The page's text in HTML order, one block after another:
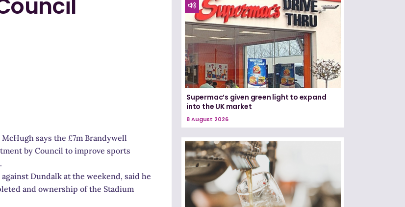
says the £7m Brandywell
by Council to improve sports
Dundalk at the weekend, said he
and ownership of the Stadium
Supermac’s given green light to expand
into the UK market
8 August 2026